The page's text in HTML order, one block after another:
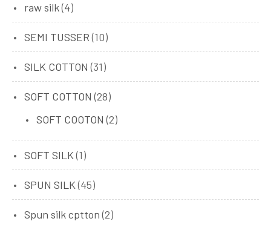
raw silk(4)
SEMI TUSSER (10)
SILK COTTON (31)
SOFT COTTON (28)
SOFT COOTON (2)
SOFT SILK (1)
SPUN SILK (45)
Spun silk cptton (2)